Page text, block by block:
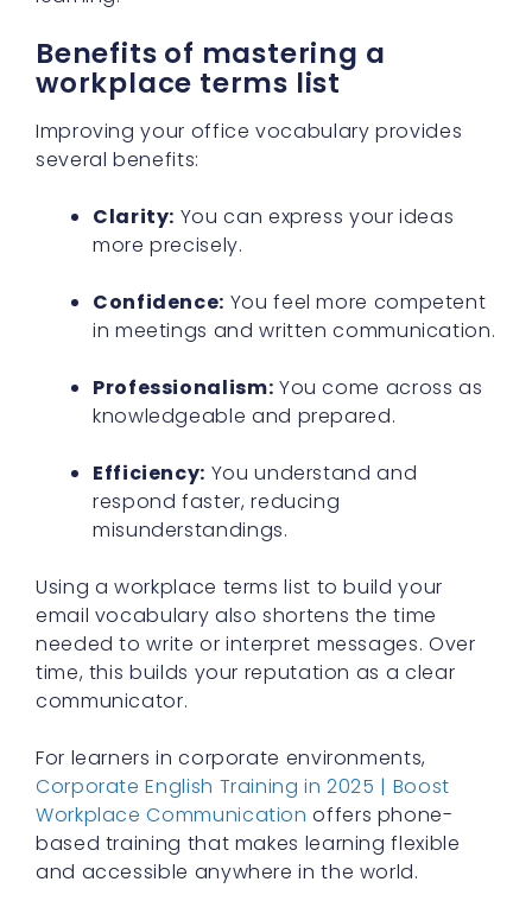
Benefits of mastering a
workplace terms list
Improving your office vocabulary provides
several benefits:
Clarity: You can express your ideas
more precisely.
Confidence: You feel more competent
in meetings and written communication.
Professionalism: You come across as
knowledgeable and prepared.
Efficiency: You understand and
respond faster, reducing
misunderstandings.
Using a workplace terms list to build your
email vocabulary also shortens the time
needed to write or interpret messages. Over
time, this builds your reputation as a clear
communicator.
For learners in corporate environments,
Corporate English Training in 2025 | Boost
Workplace Communication offers phone-
based training that makes learning flexible
and accessible anywhere in the world.